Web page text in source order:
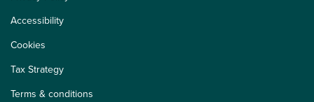
Accessibility
Cookies
Tax Strategy
Terms & conditions